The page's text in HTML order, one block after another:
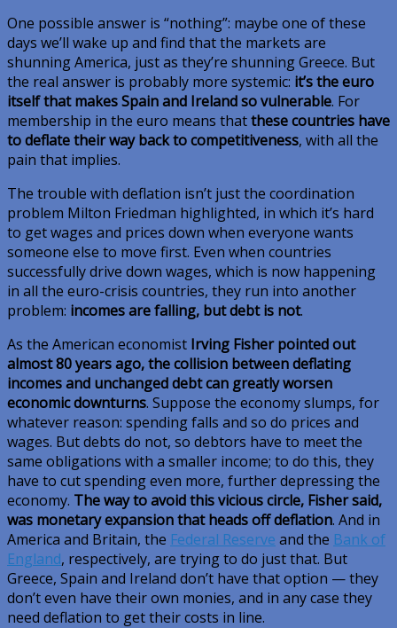
One possible answer is “nothing”: maybe one of these
days we’ll wake up and find that the markets are
shunning America, just as they’re shunning Greece. But
the real answer is probably more systemic: it’s the euro
itself that makes Spain and Ireland so vulnerable. For
membership in the euro means thatthese countries have
to deflate their way back to competitiveness, with all the
pain that implies.
The trouble with deflation isn’t just the coordination
problem Milton Friedman highlighted, in which it’s hard
to get wages and prices down when everyone wants
someone else to move first. Even when countries
successfully drive down wages, which is now happening
in all the euro-crisis countries, they run into another
problem: incomes are falling, but debt is not.
As the American economist Irving Fisher pointed out
almost 80 years ago, the collision between deflating
incomes and unchanged debt can greatly worsen
economic downturns. Suppose the economy slumps, for
whatever reason: spending falls and so do prices and
wages. But debts do not, so debtors have to meet the
same obligations with a smaller income; to do this, they
have to cut spending even more, further depressing the
economy. The way to avoid this vicious circle, Fisher said,
was monetary expansion that heads off deflation. And in
America and Britain, the Federal Reserve and the Bank of
England, respectively, are trying to do just that. But
Greece, Spain and Ireland don’t have that option — they
don’t even have their own monies, and in any case they
need deflation to get their costs in line.